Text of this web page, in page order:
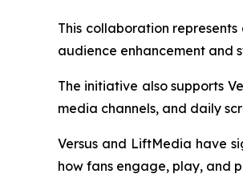
This collaboration
audience enhancement and
The initiative also supports
media channels, and daily
Versus and LiftMedia have
how fans engage, play, and